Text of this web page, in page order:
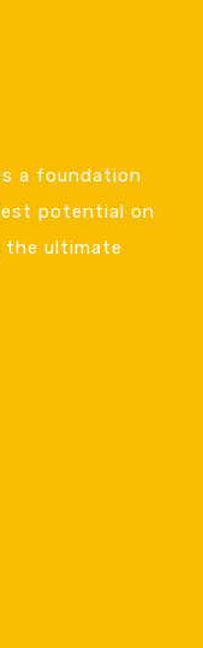
a foundation
potential on
ultimate